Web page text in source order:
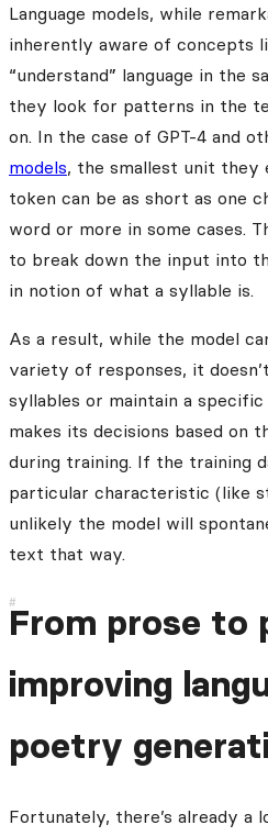
Language models, while
inherently aware of concepts
“understand” language in the
they look for patterns in the
on. In the case of GPT-4 and
models, the smallest unit they
token can be as short as one
word or more in some cases.
to break down the input into
in notion of what a syllable is.
As a result, while the model
variety of responses, it
syllables or maintain a
makes its decisions based on
during training. If the training
particular characteristic (like
unlikely the model will
text that way.
From prose to
improving
poetry
Fortunately, there’s already a